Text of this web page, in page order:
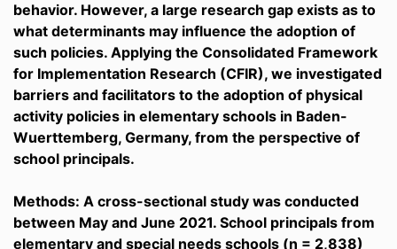
behavior. However, a large research gap exists as to
what determinants may influence the adoption of
such policies. Applying the Consolidated Framework
for Implementation Research (CFIR), we investigated
barriers and facilitators to the adoption of physical
activity policies in elementary schools in Baden-
Wuerttemberg, Germany, from the perspective of
school principals.
Methods: A cross-sectional study was conducted
between May and June 2021. School principals from
elementary and special needs schools (n = 2,838)